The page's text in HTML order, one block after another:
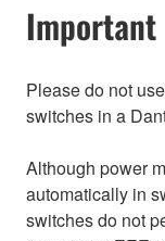
Please do not
switches in a
Although power
automatically in
switches do not